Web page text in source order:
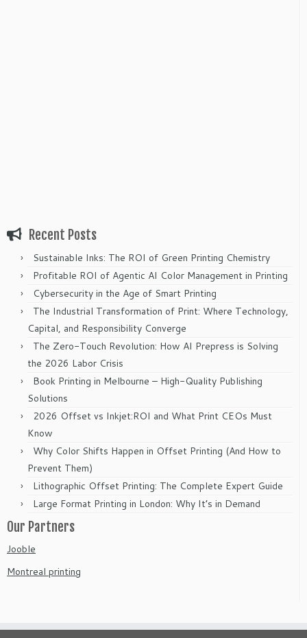
Recent Posts
Sustainable Inks: The ROI of Green Printing Chemistry
Profitable ROI of Agentic AI Color Management in Printing
Cybersecurity in the Age of Smart Printing
The Industrial Transformation of Print: Where Technology,
Capital, and Responsibility Converge
The Zero-Touch Revolution: How AI Prepress is Solving
the 2026 Labor Crisis
Book Printing in Melbourne – High-Quality Publishing
Solutions
2026 Offset vs Inkjet:ROI and What Print CEOs Must
Know
Why Color Shifts Happen in Offset Printing (And How to
Prevent Them)
Lithographic Offset Printing: The Complete Expert Guide
Large Format Printing in London: Why It’s in Demand
Our Partners
Jooble
Montreal printing